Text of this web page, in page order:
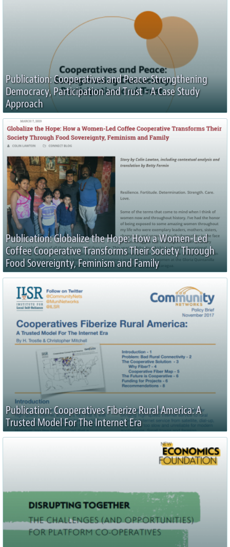
Publication: Cooperatives and Peace: Strengthening
Democracy, Participation and Trust - A Case Study
Approach
Publication: Globalize the Hope: How a Women-Led
Coffee Cooperative Transforms Their Society Through
Food Sovereignty, Feminism and Family
Publication: Cooperatives Fiberize Rural America: A
Trusted Model For The Internet Era